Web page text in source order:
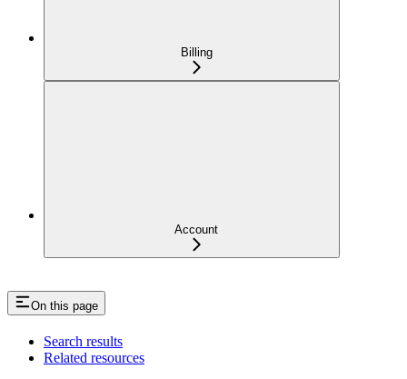
Billing
Account
On this page
Search results
Related resources